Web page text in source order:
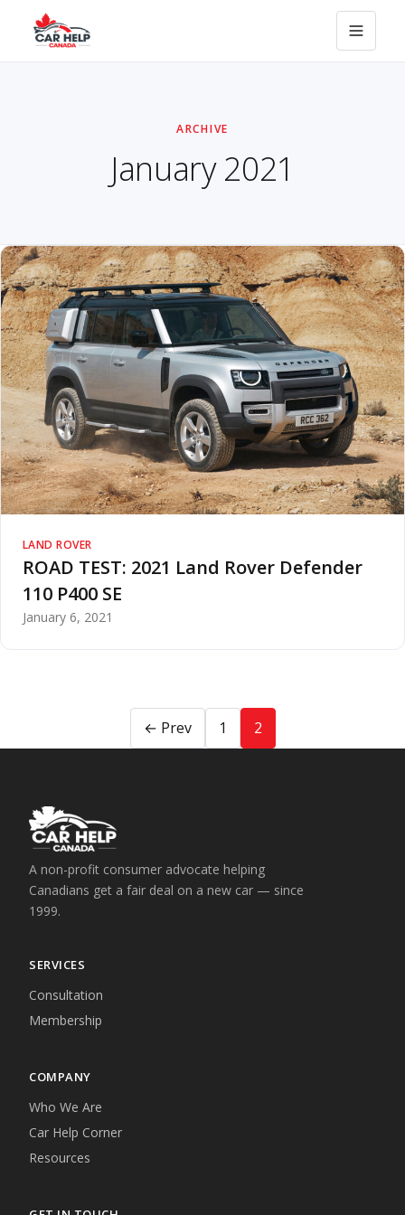
ARCHIVE
January 2021
LAND ROVER
ROAD TEST: 2021 Land Rover Defender
110 P400 SE
January 6, 2021
← Prev 1 2
A non-profit consumer advocate helping
Canadians get a fair deal on a new car — since
1999.
SERVICES
Consultation
Membership
COMPANY
Who We Are
Car Help Corner
Resources